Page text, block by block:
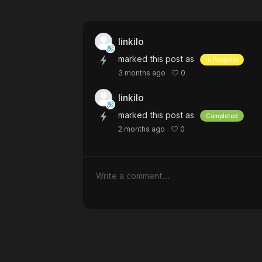
linkilo
marked this post as In Progress
3 months ago 0
linkilo
marked this post as Completed
2 months ago 0